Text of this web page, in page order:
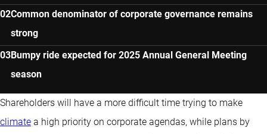
Common denominator of corporate governance remains
strong
Bumpy ride expected for 2025 Annual General Meeting
season
Shareholders will have a more difficult time trying to make
climate a high priority on corporate agendas, while plans by